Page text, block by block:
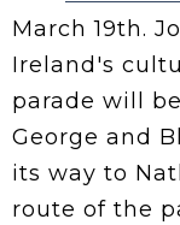
March 19th.
Ireland's
parade will
George and
its way to
route of the